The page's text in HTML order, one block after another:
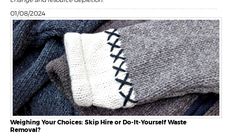
01/08/2024
Weighing Your Choices: Skip Hire or Do-It-Yourself Waste
Removal?